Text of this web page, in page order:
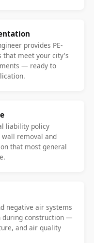
provides PE-
that meet your city's
— ready to
liability policy
removal and
that most general
negative air systems
during construction —
and air quality